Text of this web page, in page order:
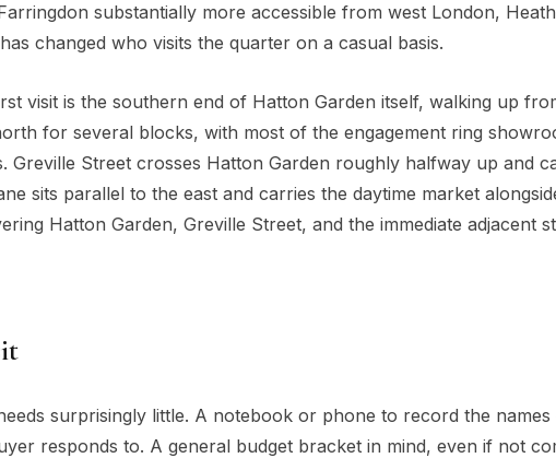
substantially more accessible from west London,
changed who visits the quarter on a casual basis.
visit is the southern end of Hatton Garden itself, walking up
for several blocks, with most of the engagement ring
Street crosses Hatton Garden roughly halfway up and
sits parallel to the east and carries the daytime market
Hatton Garden, Greville Street, and the immediate adjacent
surprisingly little. A notebook or phone to record the names
responds to. A general budget bracket in mind, even if not